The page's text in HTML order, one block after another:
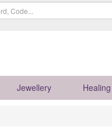
Jewellery Healing